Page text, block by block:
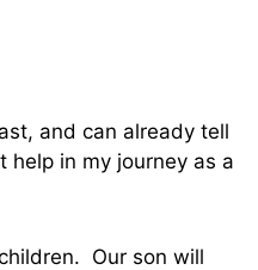
and can already tell
help in my journey as a
Our son will